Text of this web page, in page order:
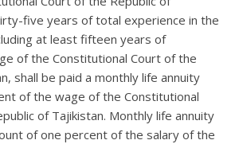
five years of total experience in the
at least fifteen years of
of the Constitutional Court of the
shall be paid a monthly life annuity
of the wage of the Constitutional
of Tajikistan. Monthly life annuity
of one percent of the salary of the